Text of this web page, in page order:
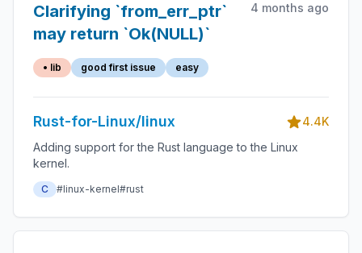
Clarifying `from_err_ptr`
may return `Ok(NULL)`
4 months ago
• lib good first issue easy
Rust-for-Linux/linux
4.4K
Adding support for the Rust language to the Linux
kernel.
C #linux-kernel#rust